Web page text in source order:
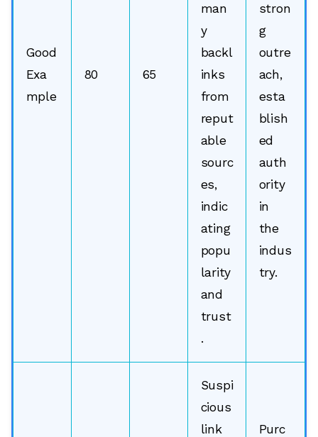
Good
Exa
mple
80 65
man
y
backl
inks
from
reput
able
sourc
es,
indic
ating
popu
larity
and
trust
.
stron
g
outre
ach,
esta
blish
ed
auth
ority
in
the
indus
try.
Suspi
cious
link
Purc